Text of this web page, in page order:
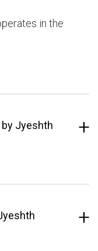
in the
Jyeshth